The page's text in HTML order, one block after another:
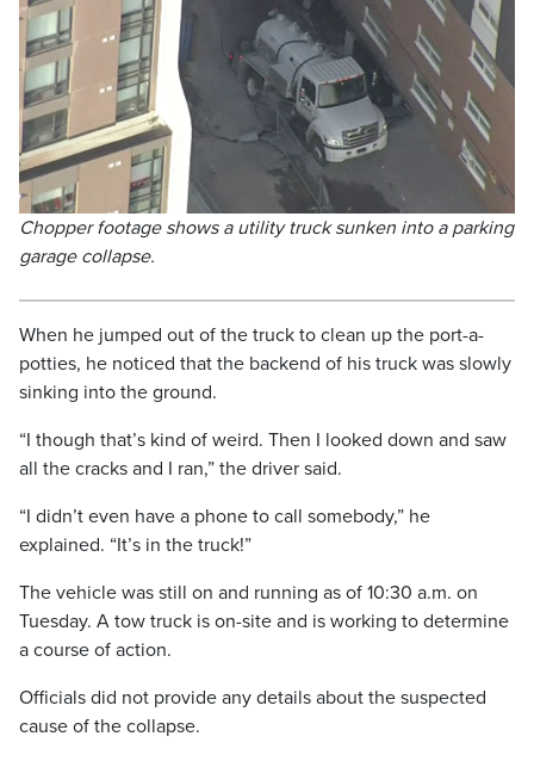
Chopper footage shows a utility truck sunken into a parking
garage collapse.
When he jumped out of the truck to clean up the port-a-
potties, he noticed that the backend of his truck was slowly
sinking into the ground.
“I though that’s kind of weird. Then I looked down and saw
all the cracks and I ran,” the driver said.
“I didn’t even have a phone to call somebody,” he
explained. “It’s in the truck!”
The vehicle was still on and running as of 10:30 a.m. on
Tuesday. A tow truck is on-site and is working to determine
a course of action.
Officials did not provide any details about the suspected
cause of the collapse.